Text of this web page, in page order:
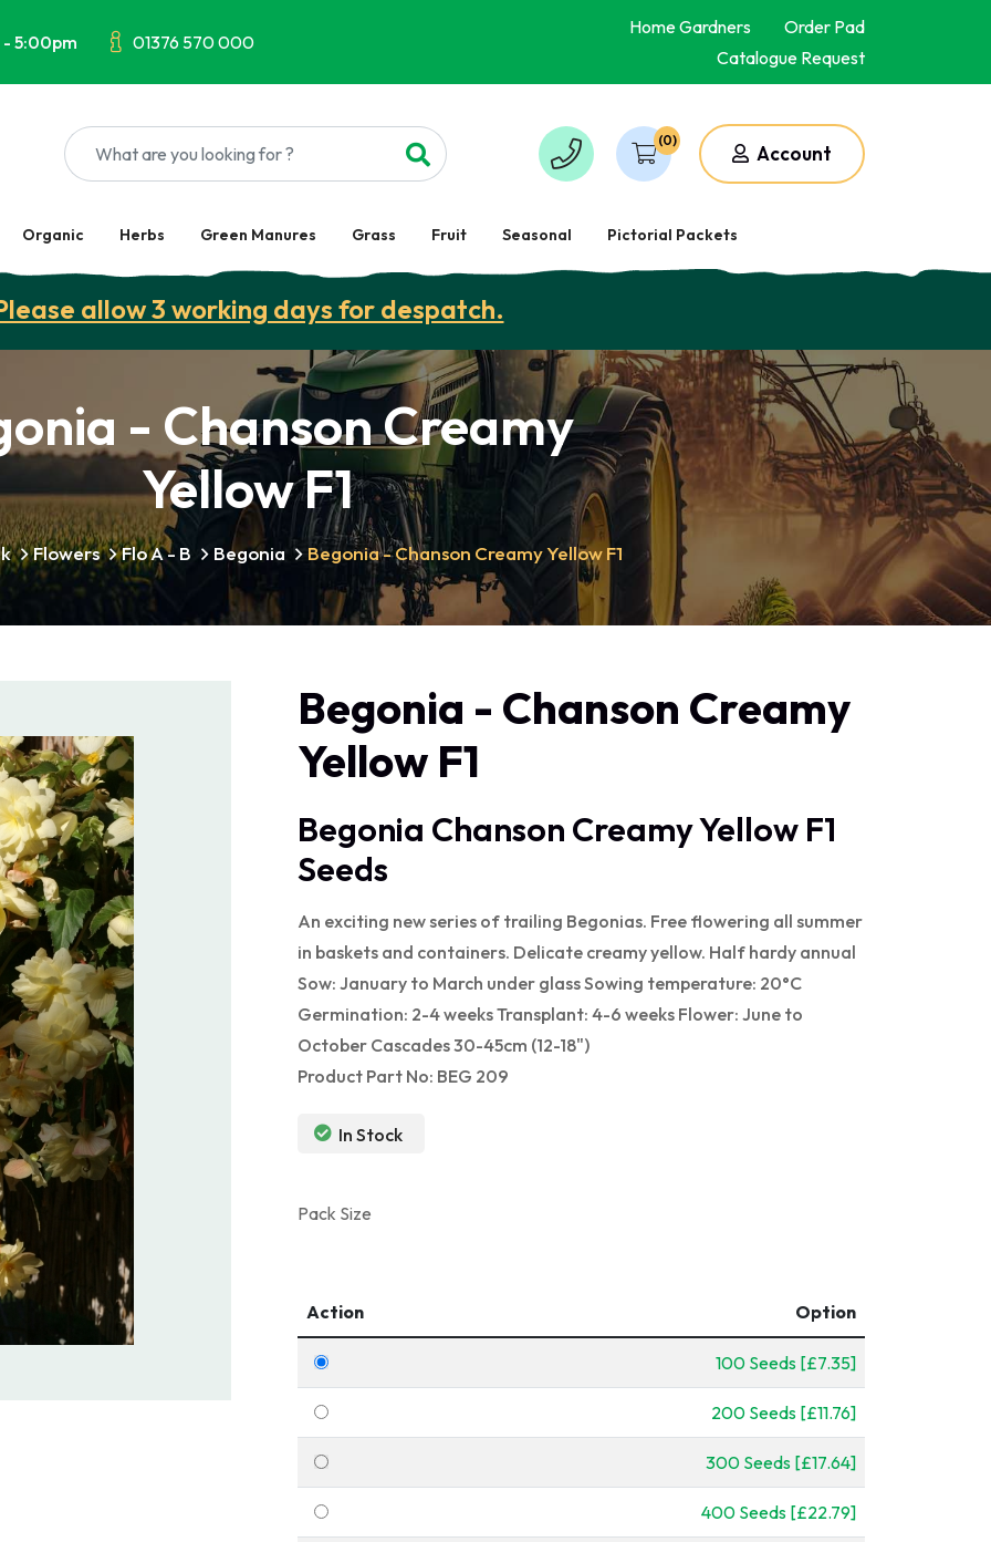
5:00pm 01376 570 000
Home Gardners
Order Pad
Catalogue Request
(0)
Account
Organic Herbs Green Manures Grass Fruit Seasonal Pictorial Packets
allow 3 working days for despatch.
- Chanson Creamy
Yellow F1
Flowers Flo A - B Begonia Begonia - Chanson Creamy Yellow F1
Begonia - Chanson Creamy
Yellow F1
Begonia Chanson Creamy Yellow F1
Seeds
An exciting new series of trailing Begonias. Free flowering all summer
in baskets and containers. Delicate creamy yellow. Half hardy annual
Sow: January to March under glass Sowing temperature: 20°C
Germination: 2-4 weeks Transplant: 4-6 weeks Flower: June to
October Cascades 30-45cm (12-18")
Product Part No: BEG 209
In Stock
Pack Size
Action Option
100 Seeds [£7.35]
200 Seeds [£11.76]
300 Seeds [£17.64]
400 Seeds [£22.79]